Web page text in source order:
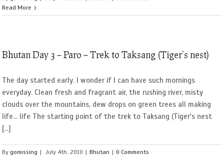
Read More
Bhutan Day 3 – Paro – Trek to Taksang (Tiger’s nest)
The day started early. I wonder if I can have such mornings
everyday. Clean fresh and fragrant air, the rushing river, misty
clouds over the mountains, dew drops on green trees all making
life... life The starting point of the trek to Taksang (Tiger's nest
[...]
Bygomissing | July 4th, 2010 | Bhutan | 0 Comments